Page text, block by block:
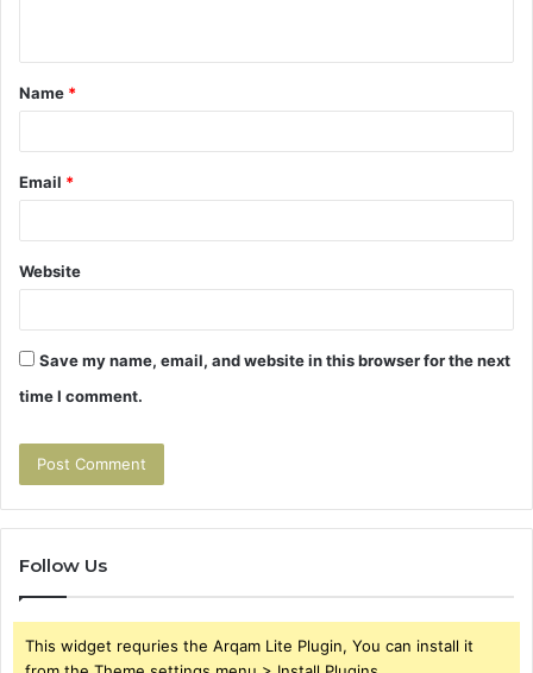
t
*
Name *
Email *
Website
Save my name, email, and website in this browser for the next
time I comment.
Follow Us
This widget requries the Arqam Lite Plugin, You can install it